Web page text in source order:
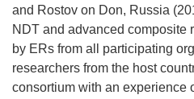
and Rostov on Don, Russia
NDT and advanced composite
by ERs from all participating
researchers from the host
consortium with an experience